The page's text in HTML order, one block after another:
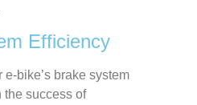
Efficiency
bike’s brake system
the success of